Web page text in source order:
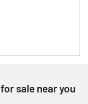
sale near you